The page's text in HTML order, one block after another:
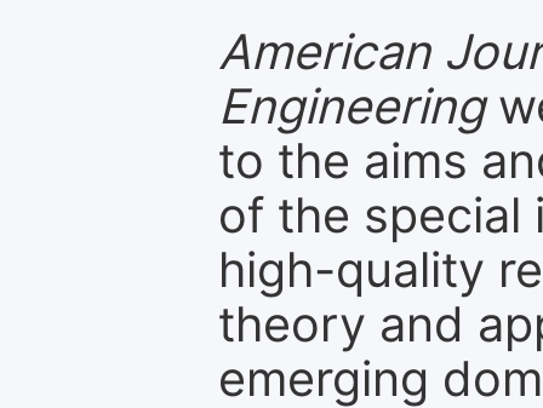
American
Engineering
to the aims
of the special
high-quality
theory and
emerging